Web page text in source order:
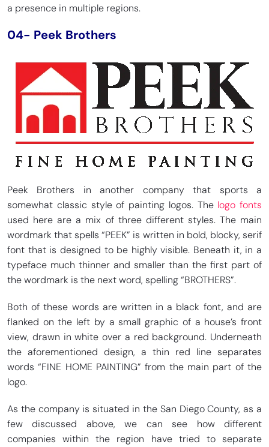
a presence in multiple regions.
04- Peek Brothers
Peek Brothers in another company that sports a
somewhat classic style of painting logos. The logo fonts
used here are a mix of three different styles. The main
wordmark that spells “PEEK” is written in bold, blocky, serif
font that is designed to be highly visible. Beneath it, in a
typeface much thinner and smaller than the first part of
the wordmark is the next word, spelling “BROTHERS”.
Both of these words are written in a black font, and are
flanked on the left by a small graphic of a house’s front
view, drawn in white over a red background. Underneath
the aforementioned design, a thin red line separates
words “FINE HOME PAINTING” from the main part of the
logo.
As the company is situated in the San Diego County, as a
few discussed above, we can see how different
companies within the region have tried to separate